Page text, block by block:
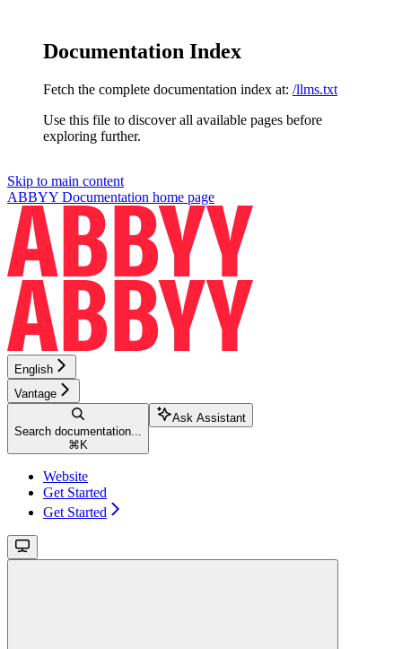
Documentation Index
Fetch the complete documentation index at: /llms.txt
Use this file to discover all available pages before
exploring further.
Skip to main content
ABBYY Documentation home page
English
Vantage
Search documentation...
⌘ K
Ask Assistant
Website
Get Started
Get Started